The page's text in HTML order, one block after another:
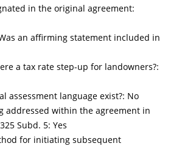
in the original agreement:
an affirming statement included in
a tax rate step-up for landowners?:
assessment language exist?: No
addressed within the agreement in
Subd. 5: Yes
for initiating subsequent